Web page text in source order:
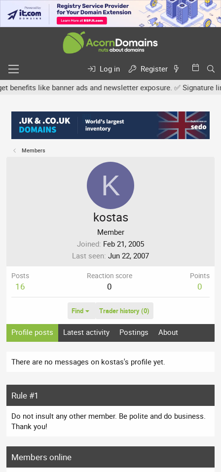
Log in
Register
like banner ads and newsletter exposure. ✅ Signature
Members
K
kostas
Member
Joined Feb 21, 2005
Last seen Jun 22, 2007
Posts
16
Reaction score
0
Points
0
Find Trader history (0)
Profile posts Latest activity Postings About
There are no messages on kostas's profile yet.
Rule #1
Do not insult any other member. Be polite and do business.
Thank you!
Members online